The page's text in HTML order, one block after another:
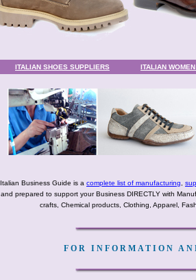
ITALIAN SHOES SUPPLIERS ITALIAN
Italian Business Guide is a complete list of manufacturing
and prepared to support your Business DIRECTLY with
crafts, Chemical products, Clothing, Apparel,
FOR INFORMATION